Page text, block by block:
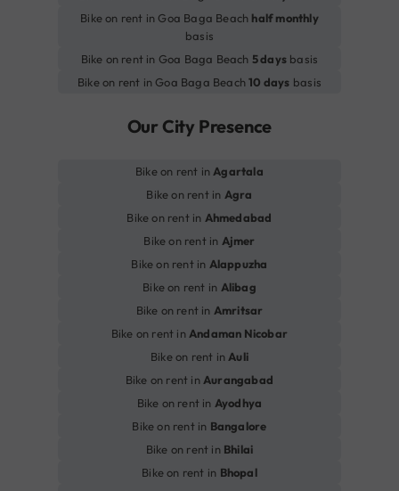
Bike on rent in Goa Baga Beach half monthly
basis
Bike on rent in Goa Baga Beach 5 days basis
Bike on rent in Goa Baga Beach10 days basis
Our City Presence
Bike on rent in Agartala
Bike on rent in Agra
Bike on rent in Ahmedabad
Bike on rent in Ajmer
Bike on rent in Alappuzha
Bike on rent in Alibag
Bike on rent in Amritsar
Bike on rent in Andaman Nicobar
Bike on rent in Auli
Bike on rent in Aurangabad
Bike on rent in Ayodhya
Bike on rent in Bangalore
Bike on rent in Bhilai
Bike on rent in Bhopal